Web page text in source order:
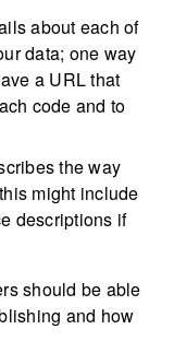
about each of
data; one way
a URL that
code and to
the way
might include
descriptions if
should be able
and how